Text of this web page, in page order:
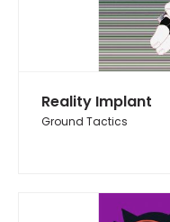
Reality Implant
Ground Tactics